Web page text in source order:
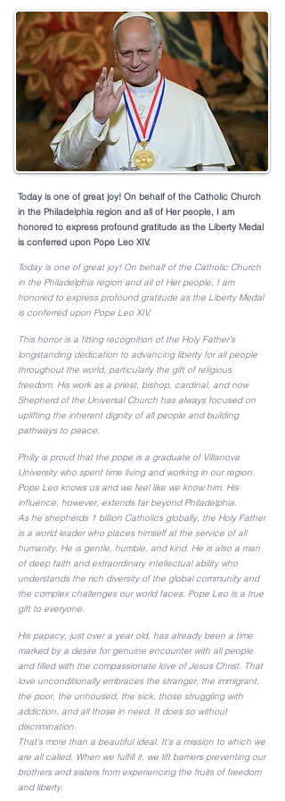
Today is one of great joy! On behalf of the Catholic Church
in the Philadelphia region and all of Her people, I am
honored to express profound gratitude as the Liberty Medal
is conferred upon Pope Leo XIV.
Today is one of great joy! On behalf of the Catholic Church
in the Philadelphia region and all of Her people, I am
honored to express profound gratitude as the Liberty Medal
is conferred upon Pope Leo XIV.
This honor is a fitting recognition of the Holy Father’s
longstanding dedication to advancing liberty for all people
throughout the world, particularly the gift of religious
freedom. His work as a priest, bishop, cardinal, and now
Shepherd of the Universal Church has always focused on
uplifting the inherent dignity of all people and building
pathways to peace.
Philly is proud that the pope is a graduate of Villanova
University who spent time living and working in our region.
Pope Leo knows us and we feel like we know him. His
influence, however, extends far beyond Philadelphia.
As he shepherds 1 billion Catholics globally, the Holy Father
is a world leader who places himself at the service of all
humanity. He is gentle, humble, and kind. He is also a man
of deep faith and extraordinary intellectual ability who
understands the rich diversity of the global community and
the complex challenges our world faces. Pope Leo is a true
gift to everyone.
His papacy, just over a year old, has already been a time
marked by a desire for genuine encounter with all people
and filled with the compassionate love of Jesus Christ. That
love unconditionally embraces the stranger, the immigrant,
the poor, the unhoused, the sick, those struggling with
addiction, and all those in need. It does so without
discrimination.
That’s more than a beautiful ideal. It’s a mission to which we
are all called. When we fulfill it, we lift barriers preventing our
brothers and sisters from experiencing the fruits of freedom
and liberty.